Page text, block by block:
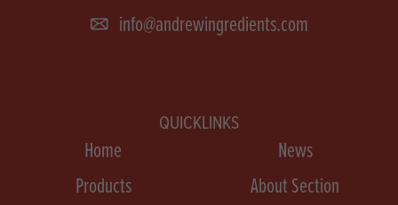
info@andrewingredients.com
QUICKLINKS
Home
News
Products
About Section